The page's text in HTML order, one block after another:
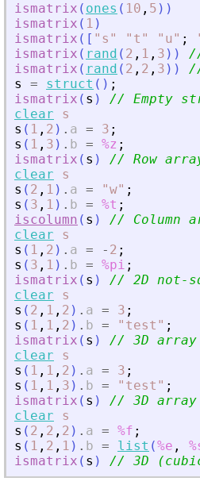
ismatrix ( ones ( 10 , 5 ) )
ismatrix ( 1 )
ismatrix ( [ " s " " t " " u" ;
ismatrix ( rand ( 2 , 1 , 3 ) )
ismatrix ( rand ( 2 , 2 , 3 ) )
s
= struct ( ) ;
ismatrix ( s )
// Empty
clear
s
s ( 1 , 2 ) . a = 3 ;
s ( 1 , 3 ) . b = %z ;
ismatrix ( s )
// Row
clear
s
s ( 2 , 1 ) . a = "w" ;
s ( 3 , 1 ) . b = %t ;
iscolumn ( s )
// Column
clear
s
s ( 1 , 2 ) . a = - 2 ;
s ( 3 , 1 ) . b = %pi ;
ismatrix ( s )
// 2D not-
clear
s
s ( 2 , 1 , 2 ) . a = 3 ;
s ( 1 , 1 , 2 ) . b = " test " ;
ismatrix ( s )
// 3D
clear
s
s ( 1 , 1 , 2 ) . a = 3 ;
s ( 1 , 1 , 3 ) . b = " test " ;
ismatrix ( s )
// 3D
clear
s
s ( 2 , 2 , 2 ) . a = %f ;
s ( 1 , 2 , 1 ) . b = list (%e ,
ismatrix ( s ) // 3D